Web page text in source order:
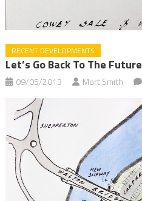
RECENT DEVELOPMENTS
Let’s Go Back To The Future
09/05/2013 Mort Smith